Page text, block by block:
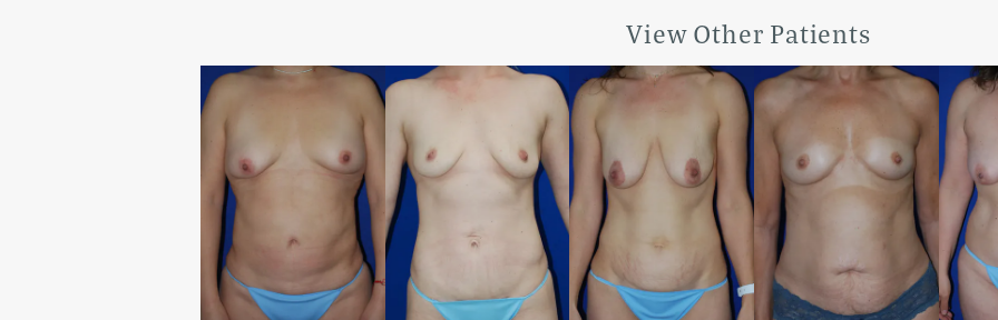
View Other Patients